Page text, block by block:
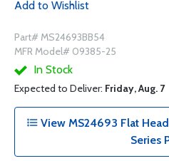
Add to Wishlist
Part# MS24693BB54
MFR Model# 09385-25
In Stock
Expected to Deliver: Friday, Aug. 7
View MS24693 Flat
Series